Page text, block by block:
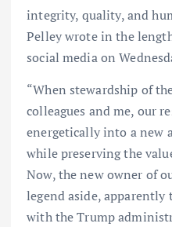
integrity, quality, and
Pelley wrote in the
social media on
“When stewardship of
colleagues and me, our
energetically into a new
while preserving the
Now, the new owner of
legend aside,
with the Trump